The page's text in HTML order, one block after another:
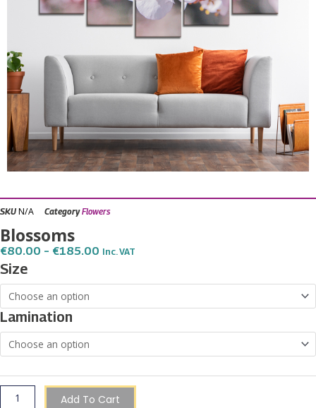
SKU N/A Category Flowers
Blossoms
€80.00 – €185.00 Price
Through
Inc. VAT
Size
Lamination
Blossoms
quantity
Add To Cart